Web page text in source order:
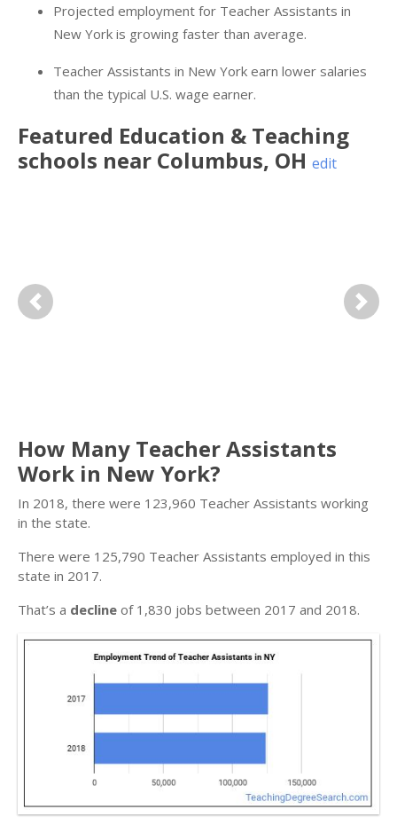
Projected employment for Teacher Assistants in
New York is growing faster than average.
Teacher Assistants in New York earn lower salaries
than the typical U.S. wage earner.
Featured Education & Teaching
schools near Columbus, OH edit
Previous Next
How Many Teacher Assistants
Work in New York?
In 2018, there were 123,960 Teacher Assistants working
in the state.
There were 125,790 Teacher Assistants employed in this
state in 2017.
That’s a decline of 1,830 jobs between 2017 and 2018.